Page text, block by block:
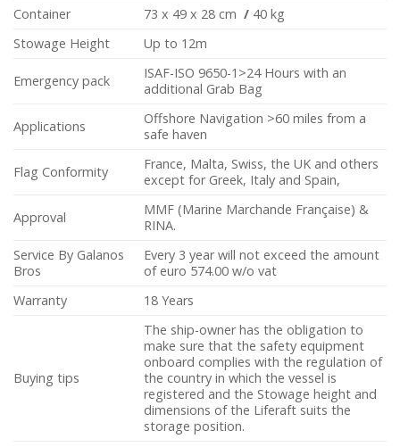
Container
73 x 49 x 28 cm / 40 kg
Stowage Height
Up to 12m
Emergency pack
ISAF-ISO 9650-1>24 Hours with an
additional Grab Bag
Applications
Offshore Navigation >60 miles from a
safe haven
Flag Conformity
France, Malta, Swiss, the UK and others
except for Greek, Italy and Spain,
Approval
MMF (Marine Marchande Française) &
RINA.
Service By Galanos
Bros
Every 3 year will not exceed the amount
of euro 574.00 w/o vat
Warranty
18 Years
Buying tips
The ship-owner has the obligation to
make sure that the safety equipment
onboard complies with the regulation of
the country in which the vessel is
registered and the Stowage height and
dimensions of the Liferaft suits the
storage position.